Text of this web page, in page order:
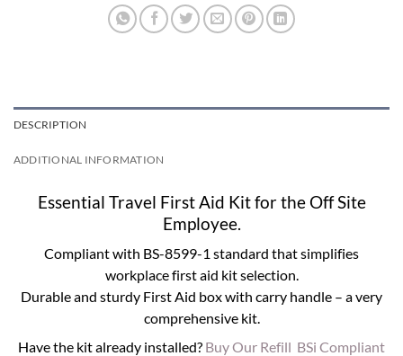
DESCRIPTION
ADDITIONAL INFORMATION
Essential Travel First Aid Kit for the Off Site
Employee.
Compliant with BS-8599-1 standard that simplifies
workplace first aid kit selection.
Durable and sturdy First Aid box with carry handle – a very
comprehensive kit.
Have the kit already installed? Buy Our Refill BSi Compliant